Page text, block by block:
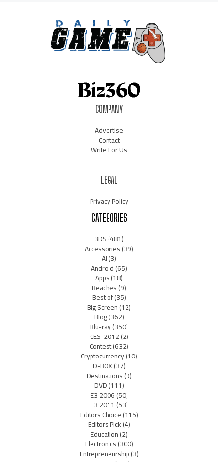
COMPANY
Advertise
Contact
Write For Us
LEGAL
Privacy Policy
CATEGORIES
3DS(481)
Accessories(39)
AI(3)
Android(65)
Apps(18)
Beaches(9)
Best of(35)
Big Screen(12)
Blog(362)
Blu-ray(350)
CES-2012(2)
Contest(632)
Cryptocurrency(10)
D-BOX(37)
Destinations(9)
DVD(111)
E3 2006(50)
E3 2011 (53)
Editors Choice(115)
Editors Pick(4)
Education(2)
Electronics(300)
Entrepreneurship(3)